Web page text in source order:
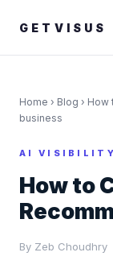
GETVISUS
Home › Blog ›
business
AI VISIBILITY
How to
By Zeb